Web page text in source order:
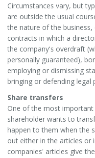
Circumstances vary, but
are outside the usual
the nature of the
contracts in which a
the company's overdraft
personally guaranteed),
employing or dismissing
bringing or defending legal
Share transfers
One of the most important
shareholder wants to
happen to them when the
out either in the articles or
companies' articles give